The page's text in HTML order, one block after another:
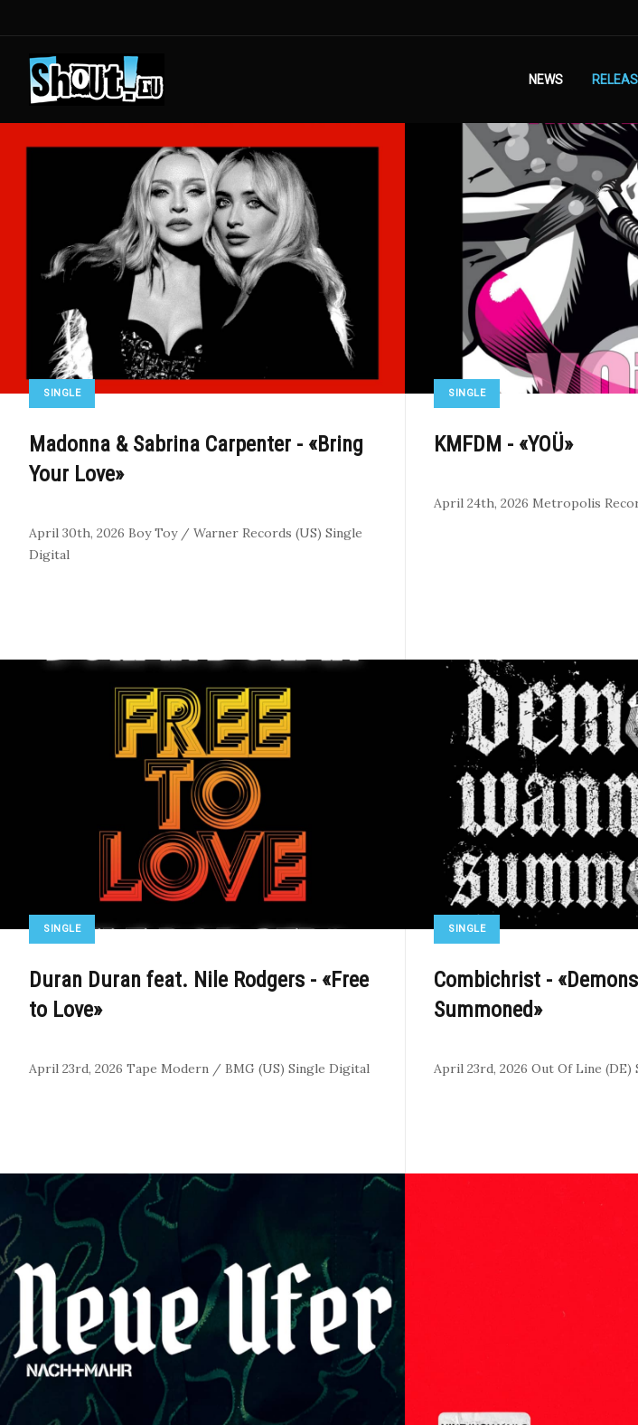
NEWS
SINGLE
Madonna & Sabrina Carpenter - «Bring
Your Love»
April 30th, 2026 Boy Toy / Warner Records (US) Single
Digital
SINGLE
KMFDM - «YOÜ»
April 24th, 2026 Metropolis
SINGLE
Duran Duran feat. Nile Rodgers - «Free
to Love»
April 23rd, 2026 Tape Modern / BMG (US) Single Digital
SINGLE
Combichrist -
Summoned»
April 23rd, 2026 Out Of Line (DE)